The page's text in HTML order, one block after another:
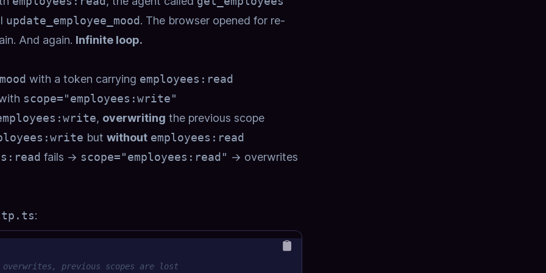
update_employee_mood. The browser opened for re-
And again. Infinite loop.
with a token carrying employees:read
scope="employees:write"
, overwriting the previous scope
but without employees:read
fails → scope="employees:read" → overwrites
:
previous scopes are lost